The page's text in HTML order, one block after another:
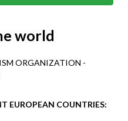
world
ORGANIZATION -
EUROPEAN COUNTRIES: